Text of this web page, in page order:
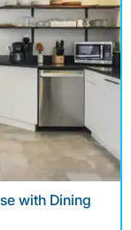
with Dining